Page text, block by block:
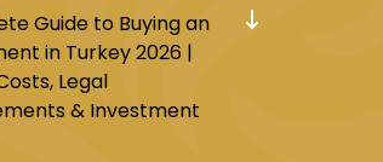
Guide to Buying an
in Turkey 2026 |
Legal
& Investment